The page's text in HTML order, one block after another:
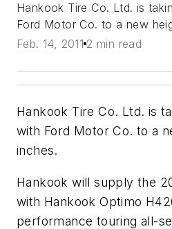
Hankook Tire Co. Ltd. is
Ford Motor Co. to a new
Feb. 14, 2011 2 min read
Hankook Tire Co. Ltd. is
with Ford Motor Co. to a
inches.
Hankook will supply the
with Hankook Optimo
performance touring all-